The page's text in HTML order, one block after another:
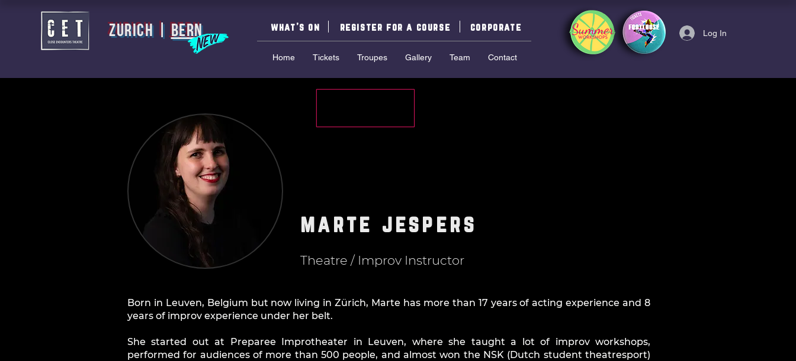
what's on corporate
register for a course
Home Tickets Troupes Gallery Team Contact
zurich |BERN Log In
marte jespers
Theatre / Improv Instructor
Born in Leuven, Belgium but now living in Zürich, Marte has more than 17 years of acting experience and 8
years of improv experience under her belt.
She started out at Preparee Improtheater in Leuven, where she taught a lot of improv workshops,
performed for audiences of more than 500 people, and almost won the NSK (Dutch student theatresport)